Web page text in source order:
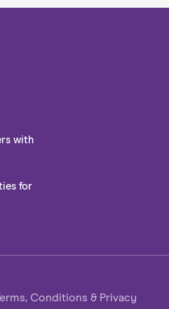
with
for
Conditions & Privacy